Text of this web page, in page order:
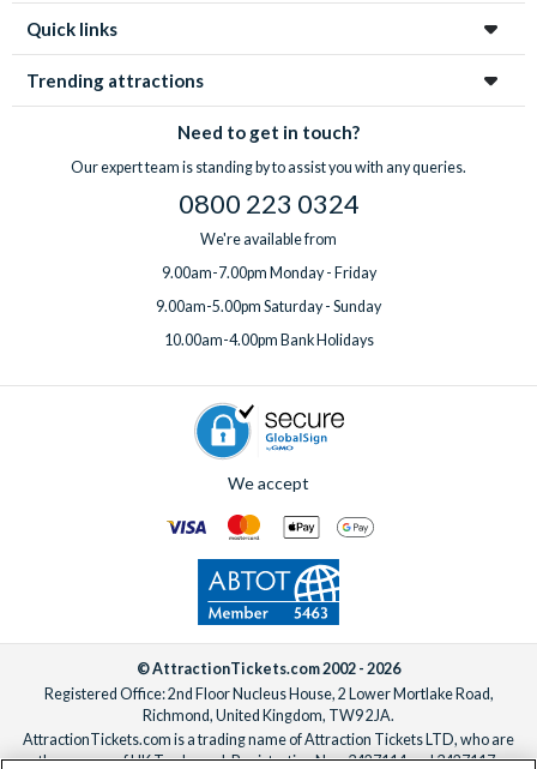
Quick links
Trending attractions
Need to get in touch?
Our expert team is standing by to assist you with any queries.
0800 223 0324
We're available from
9.00am-7.00pm Monday - Friday
9.00am-5.00pm Saturday - Sunday
10.00am-4.00pm Bank Holidays
We accept
© AttractionTickets.com 2002 - 2026
Registered Office: 2nd Floor Nucleus House, 2 Lower Mortlake Road,
Richmond, United Kingdom, TW9 2JA.
AttractionTickets.com is a trading name of Attraction Tickets LTD, who are
the owners of UK Trademark Registration Nos. 3427114 and 3427117.